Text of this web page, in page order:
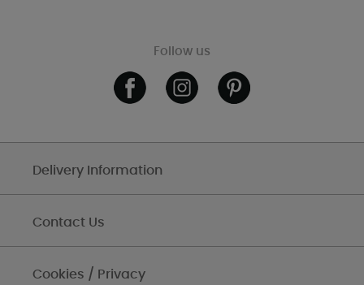
Follow us
Delivery Information
Contact Us
Cookies / Privacy